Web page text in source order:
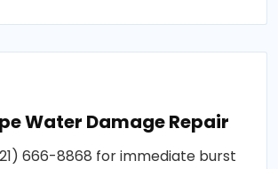
Water Damage Repair
666-8868 for immediate burst